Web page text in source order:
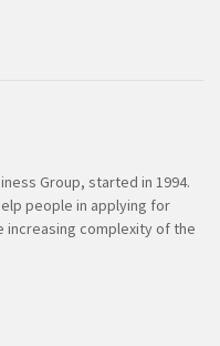
Group, started in 1994.
people in applying for
complexity of the